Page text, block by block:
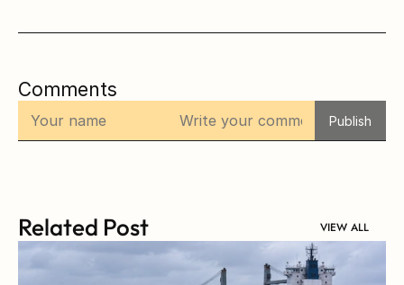
Comments
Publish
Related Post VIEW ALL